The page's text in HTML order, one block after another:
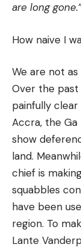
are long gone.”
How naive I
We are not
Over the past
painfully
Accra, the
show
land.
chief is
squabbles
have been
region. To
Lante